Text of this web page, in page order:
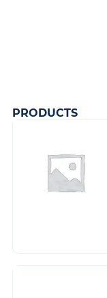
PRODUCTS